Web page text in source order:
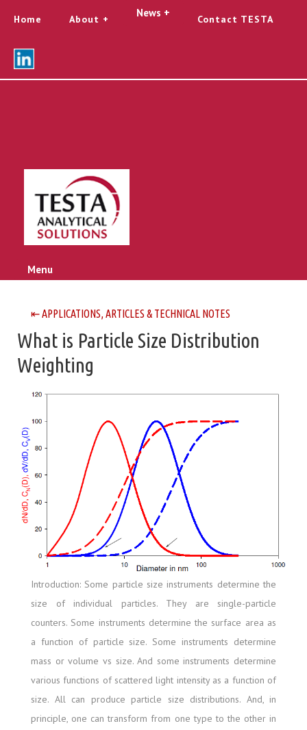
Home About News + Contact TESTA
Menu
⇤ APPLICATIONS, ARTICLES & TECHNICAL NOTES
What is Particle Size Distribution
Weighting
Introduction: Some particle size instruments determine the
size of individual particles. They are single-particle
counters. Some instruments determine the surface area as
a function of particle size. Some instruments determine
mass or volume vs size. And some instruments determine
various functions of scattered light intensity as a function of
size. All can produce particle size distributions. And, in
principle, one can transform from one type to the other in